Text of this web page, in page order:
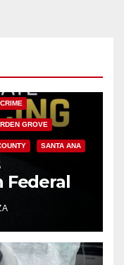
CRIME
GROVE
SANTA ANA
Federal
Mafia hit